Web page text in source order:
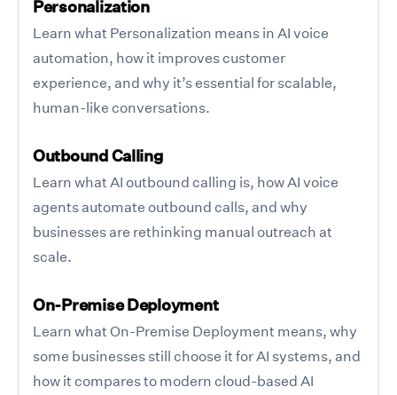
Personalization
Learn what Personalization means in AI voice
automation, how it improves customer
experience, and why it’s essential for scalable,
human-like conversations.
Outbound Calling
Learn what AI outbound calling is, how AI voice
agents automate outbound calls, and why
businesses are rethinking manual outreach at
scale.
On-Premise Deployment
Learn what On-Premise Deployment means, why
some businesses still choose it for AI systems, and
how it compares to modern cloud-based AI